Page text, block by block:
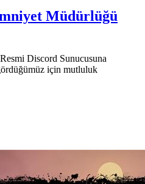
Müdürlüğü
Discord Sunucusuna
için mutluluk